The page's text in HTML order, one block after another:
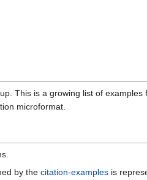
This is a growing list of examples
microformat.
by the citation-examples is